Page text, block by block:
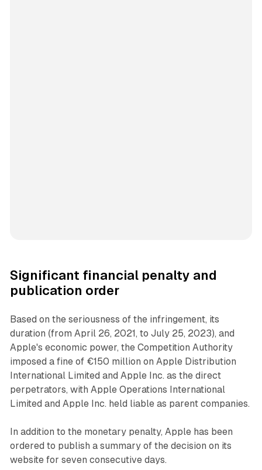
Significant financial penalty and
publication order
Based on the seriousness of the infringement, its
duration (from April 26, 2021, to July 25, 2023), and
Apple's economic power, the Competition Authority
imposed a fine of €150 million on Apple Distribution
International Limited and Apple Inc. as the direct
perpetrators, with Apple Operations International
Limited and Apple Inc. held liable as parent companies.
In addition to the monetary penalty, Apple has been
ordered to publish a summary of the decision on its
website for seven consecutive days.